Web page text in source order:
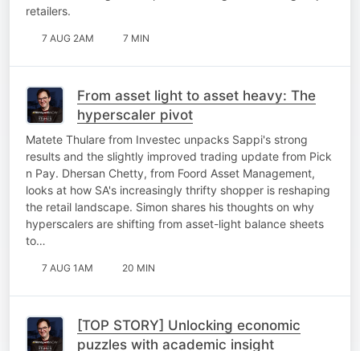
retailers.
7 AUG 2AM 7 MIN
From asset light to asset heavy: The
hyperscaler pivot
Matete Thulare from Investec unpacks Sappi's strong
results and the slightly improved trading update from Pick
n Pay. Dhersan Chetty, from Foord Asset Management,
looks at how SA's increasingly thrifty shopper is reshaping
the retail landscape. Simon shares his thoughts on why
hyperscalers are shifting from asset-light balance sheets
to…
7 AUG 1AM 20 MIN
[TOP STORY] Unlocking economic
puzzles with academic insight